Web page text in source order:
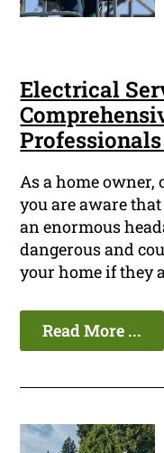
Electrical
As a home owner,
you are aware
an enormous
dangerous and
your home if they
Read More ...